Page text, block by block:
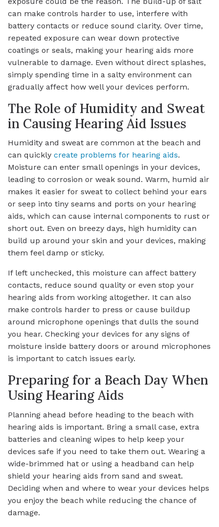
can make controls harder to use, interfere with
battery contacts or reduce sound clarity. Over time,
repeated exposure can wear down protective
coatings or seals, making your hearing aids more
vulnerable to damage. Even without direct splashes,
simply spending time in a salty environment can
gradually affect how well your devices perform.
The Role of Humidity and Sweat
in Causing Hearing Aid Issues
Humidity and sweat are common at the beach and
can quickly create problems for hearing aids.
Moisture can enter small openings in your devices,
leading to corrosion or weak sound. Warm, humid air
makes it easier for sweat to collect behind your ears
or seep into tiny seams and ports on your hearing
aids, which can cause internal components to rust or
short out. Even on breezy days, high humidity can
build up around your skin and your devices, making
them feel damp or sticky.
If left unchecked, this moisture can affect battery
contacts, reduce sound quality or even stop your
hearing aids from working altogether. It can also
make controls harder to press or cause buildup
around microphone openings that dulls the sound
you hear. Checking your devices for any signs of
moisture inside battery doors or around microphones
is important to catch issues early.
Preparing for a Beach Day When
Using Hearing Aids
Planning ahead before heading to the beach with
hearing aids is important. Bring a small case, extra
batteries and cleaning wipes to help keep your
devices safe if you need to take them out. Wearing a
wide-brimmed hat or using a headband can help
shield your hearing aids from sand and sweat.
Deciding when and where to wear your devices helps
you enjoy the beach while reducing the chance of
damage.